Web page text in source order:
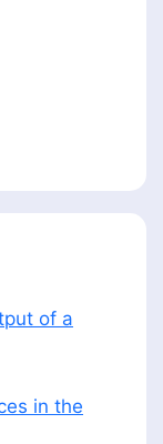
of a
in the